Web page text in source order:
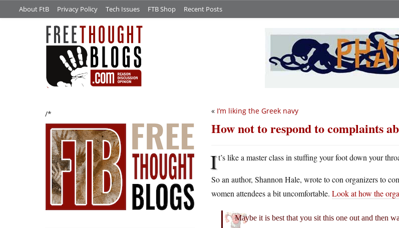
About FtB Privacy Policy Tech Issues FTB Shop Recent Posts
/* « I’m liking the Greek navy
How not to respond to complaints
It’s like a master class in stuffing your foot down your
So an author, Shannon Hale, wrote to con organizers to
women attendees a bit uncomfortable. Look at how the
Maybe it is best that you sit this one out and then